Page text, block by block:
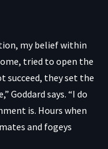
my belief within
tried to open the
succeed, they set the
Goddard says. “I do
is. Hours when
and fogeys